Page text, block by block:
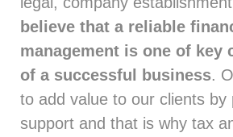
believe that a reliable
management is one of key
of a successful business.
to add value to our clients by
support and that is why tax